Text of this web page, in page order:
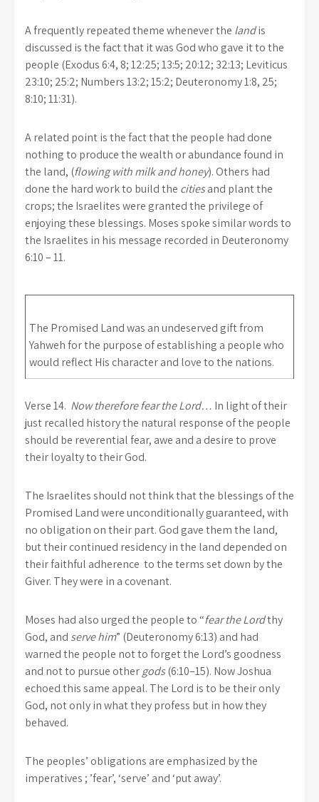
A frequently repeated theme whenever the landis
discussed is the fact that it was God who gave it to the
people (Exodus 6:4, 8; 12:25; 13:5; 20:12; 32:13; Leviticus
23:10; 25:2; Numbers 13:2; 15:2; Deuteronomy 1:8, 25;
8:10; 11:31).
A related point is the fact that the people had done
nothing to produce the wealth or abundance found in
the land, (flowing with milk and honey). Others had
done the hard work to build the citiesand plant the
crops; the Israelites were granted the privilege of
enjoying these blessings. Moses spoke similar words to
the Israelites in his message recorded in Deuteronomy
6:10 – 11.
The Promised Land was an undeserved gift from
Yahweh for the purpose of establishing a people who
would reflect His character and love to the nations.
Verse 14. Now therefore fear the Lord… In light of their
just recalled history the natural response of the people
should be reverential fear, awe and a desire to prove
their loyalty to their God.
The Israelites should not think that the blessings of the
Promised Land were unconditionally guaranteed, with
no obligation on their part. God gave them the land,
but their continued residency in the land depended on
their faithful adherence to the terms set down by the
Giver. They were in a covenant.
Moses had also urged the people to “fear the Lordthy
God, and serve him” (Deuteronomy 6:13) and had
warned the people not to forget the Lord’s goodness
and not to pursue othergods(6:10–15). Now Joshua
echoed this same appeal. The Lord is to be their only
God, not only in what they profess but in how they
behaved.
The peoples’ obligations are emphasized by the
imperatives ; ’fear’, ‘serve’ and ‘put away’.